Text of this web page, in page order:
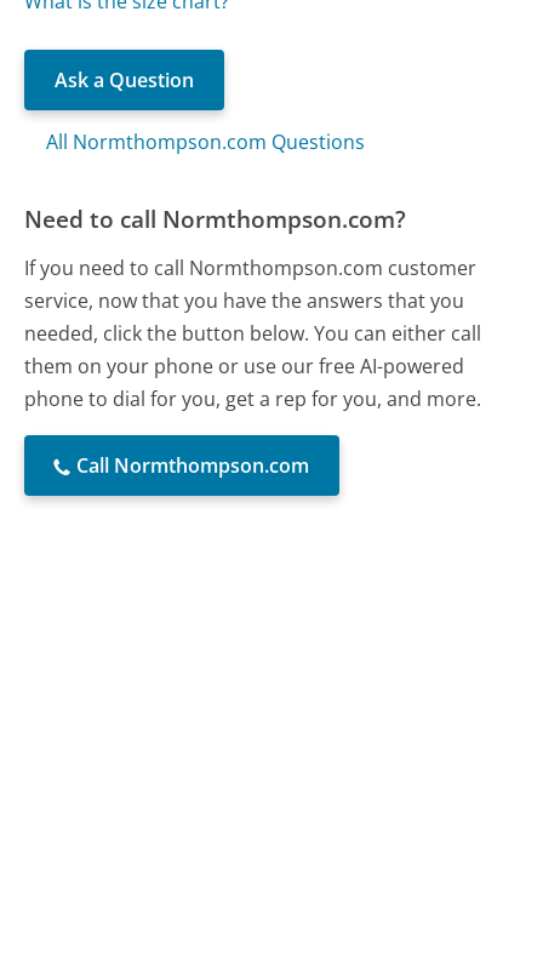
Ask a Question
All Normthompson.com Questions
Need to call Normthompson.com?
If you need to call Normthompson.com customer
service, now that you have the answers that you
needed, click the button below. You can either call
them on your phone or use our free AI-powered
phone to dial for you, get a rep for you, and more.
Call Normthompson.com